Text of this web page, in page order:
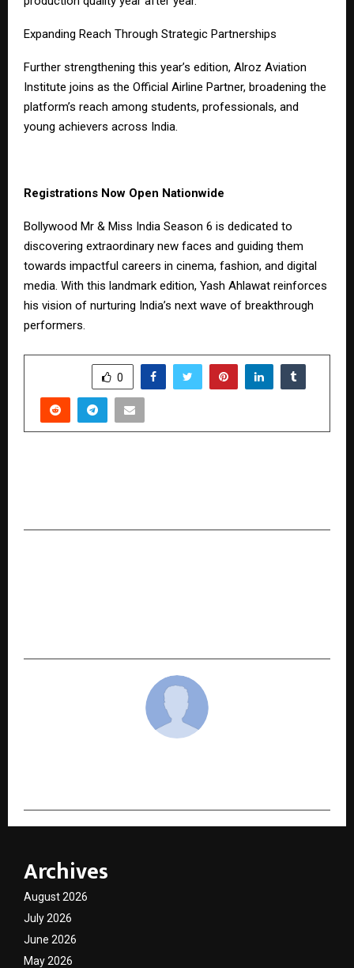
Expanding Reach Through Strategic Partnerships
Further strengthening this year’s edition, Alroz Aviation
Institute joins as the Official Airline Partner, broadening the
platform’s reach among students, professionals, and
young achievers across India.
Registrations Now Open Nationwide
Bollywood Mr & Miss India Season 6 is dedicated to
discovering extraordinary new faces and guiding them
towards impactful careers in cinema, fashion, and digital
media. With this landmark edition, Yash Ahlawat reinforces
his vision of nurturing India’s next wave of breakthrough
performers.
0
Archives
August 2026
July 2026
June 2026
May 2026